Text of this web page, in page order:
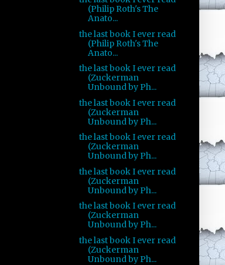
(Philip Roth's The
Anato...
the last book I ever read
(Philip Roth's The
Anato...
the last book I ever read
(Zuckerman
Unbound by Ph...
the last book I ever read
(Zuckerman
Unbound by Ph...
the last book I ever read
(Zuckerman
Unbound by Ph...
the last book I ever read
(Zuckerman
Unbound by Ph...
the last book I ever read
(Zuckerman
Unbound by Ph...
the last book I ever read
(Zuckerman
Unbound by Ph...